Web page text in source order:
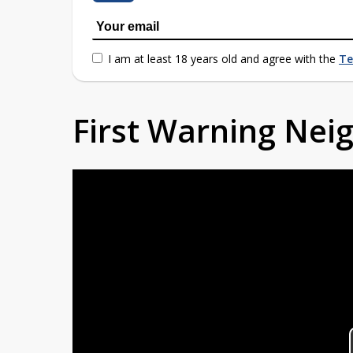
I am at least 18 years old and agree with the
First Warning